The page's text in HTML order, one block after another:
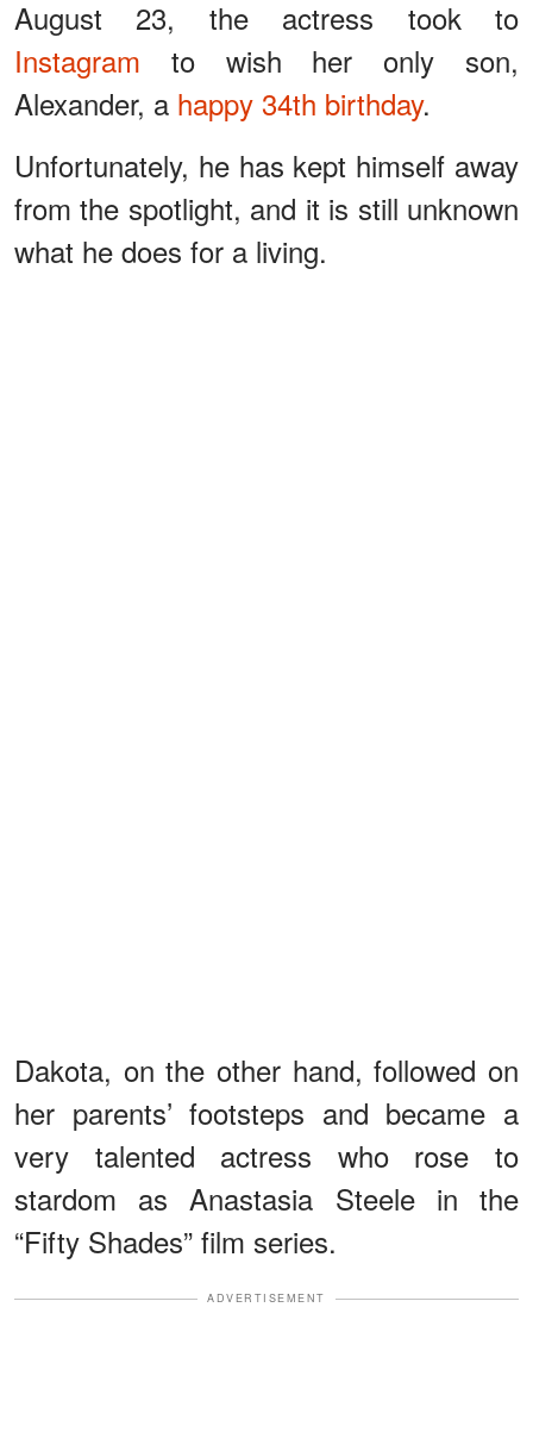
August 23, the actress took to
Instagram to wish her only son,
Alexander, a happy 34th birthday.
Unfortunately, he has kept himself away
from the spotlight, and it is still unknown
what he does for a living.
Dakota, on the other hand, followed on
her parents’ footsteps and became a
very talented actress who rose to
stardom as Anastasia Steele in the
“Fifty Shades” film series.
ADVERTISEMENT